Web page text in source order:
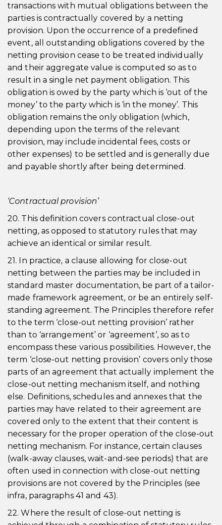
transactions with mutual obligations between the
parties is contractually covered by a netting
provision. Upon the occurrence of a predefined
event, all outstanding obligations covered by the
netting provision cease to be treated individually
and their aggregate value is computed so as to
result in a single net payment obligation. This
obligation is owed by the party which is ‘out of the
money’ to the party which is ‘in the money’. This
obligation remains the only obligation (which,
depending upon the terms of the relevant
provision, may include incidental fees, costs or
other expenses) to be settled and is generally due
and payable shortly after being determined.
‘Contractual provision’
20. This definition covers contractual close-out
netting, as opposed to statutory rules that may
achieve an identical or similar result.
21. In practice, a clause allowing for close-out
netting between the parties may be included in
standard master documentation, be part of a tailor-
made framework agreement, or be an entirely self-
standing agreement. The Principles therefore refer
to the term ‘close-out netting provision’ rather
than to ‘arrangement’ or ‘agreement’, so as to
encompass these various possibilities. However, the
term ‘close-out netting provision’ covers only those
parts of an agreement that actually implement the
close-out netting mechanism itself, and nothing
else. Definitions, schedules and annexes that the
parties may have related to their agreement are
covered only to the extent that their content is
necessary for the proper operation of the close-out
netting mechanism. For instance, certain clauses
(walk-away clauses, wait-and-see periods) that are
often used in connection with close-out netting
provisions are not covered by the Principles (see
infra, paragraphs 41 and 43).
22. Where the result of close-out netting is